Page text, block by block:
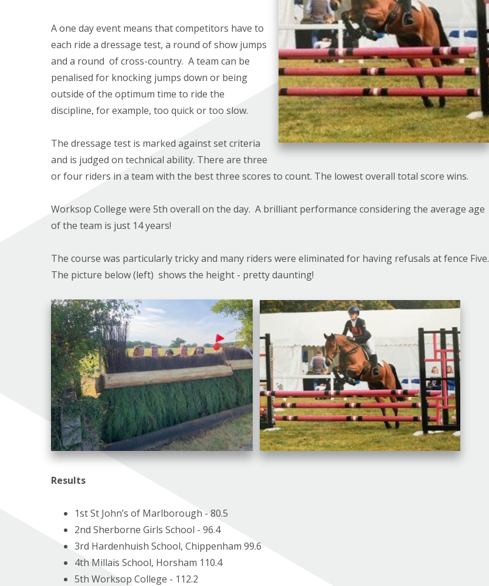
A one day event means that competitors have to
each ride a dressage test, a round of show jumps
and a round of cross-country. A team can be
penalised for knocking jumps down or being
outside of the optimum time to ride the
discipline, for example, too quick or too slow.
The dressage test is marked against set criteria
and is judged on technical ability. There are three
or four riders in a team with the best three scores to count. The lowest overall total score wins.
Worksop College were 5th overall on the day. A brilliant performance considering the average age
of the team is just 14 years!
The course was particularly tricky and many riders were eliminated for having refusals at fence Five.
The picture below (left) shows the height - pretty daunting!
Results
1st St John’s of Marlborough - 80.5
2nd Sherborne Girls School - 96.4
3rd Hardenhuish School, Chippenham 99.6
4th Millais School, Horsham 110.4
5th Worksop College - 112.2